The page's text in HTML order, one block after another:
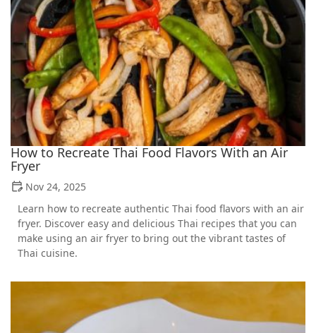
How to Recreate Thai Food Flavors With an Air
Fryer
Nov 24, 2025
Learn how to recreate authentic Thai food flavors with an air
fryer. Discover easy and delicious Thai recipes that you can
make using an air fryer to bring out the vibrant tastes of
Thai cuisine.